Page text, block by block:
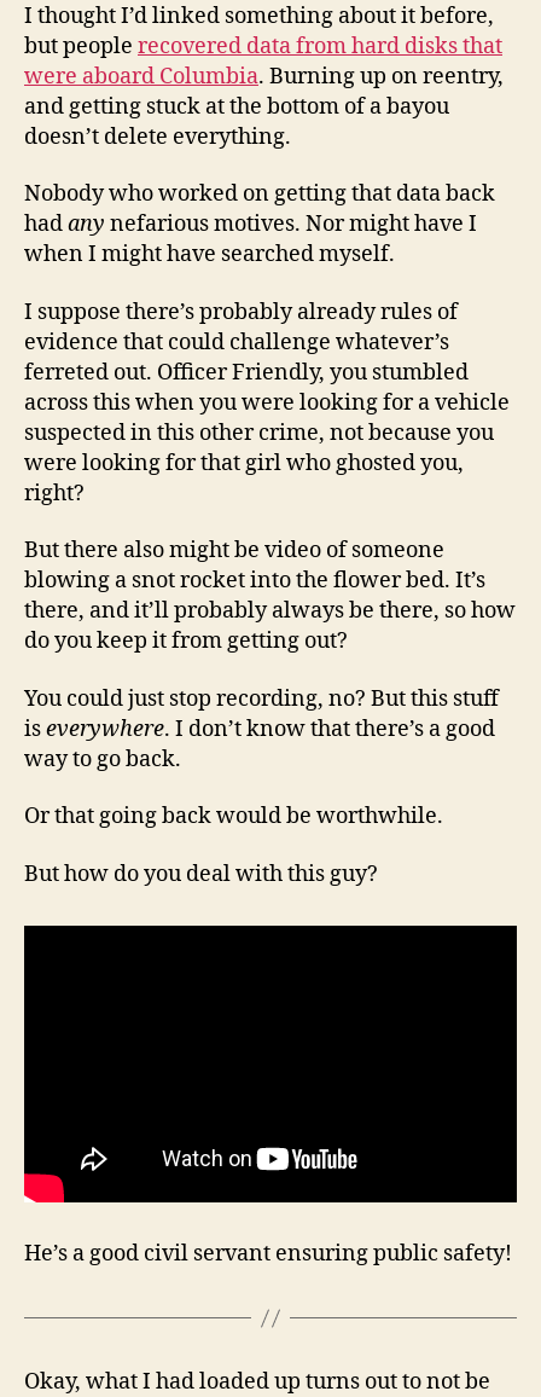
I thought I’d linked something about it before,
but people recovered data from hard disks that
were aboard Columbia. Burning up on reentry,
and getting stuck at the bottom of a bayou
doesn’t delete everything.
Nobody who worked on getting that data back
hadany nefarious motives. Nor might have I
when I might have searched myself.
I suppose there’s probably already rules of
evidence that could challenge whatever’s
ferreted out. Officer Friendly, you stumbled
across this when you were looking for a vehicle
suspected in this other crime, not because you
were looking for that girl who ghosted you,
right?
But there also might be video of someone
blowing a snot rocket into the flower bed. It’s
there, and it’ll probably always be there, so how
do you keep it from getting out?
You could just stop recording, no? But this stuff
iseverywhere. I don’t know that there’s a good
way to go back.
Or that going back would be worthwhile.
But how do you deal with this guy?
He’s a good civil servant ensuring public safety!
Okay, what I had loaded up turns out to not be